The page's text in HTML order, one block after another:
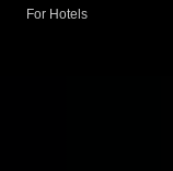
For Hotels